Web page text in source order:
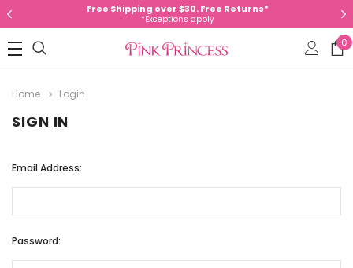
Free Shipping over $30. Free Returns*
*Exceptions apply
0
Home Login
SIGN IN
Email Address:
Password: